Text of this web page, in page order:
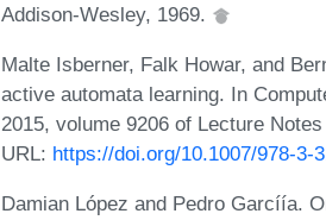
Addison-Wesley, 1969.
Malte Isberner, Falk Howar, and
active automata learning. In
2015, volume 9206 of Lecture
URL: https://doi.org/10.1007/978-3-
Damian López and Pedro Garcíía.